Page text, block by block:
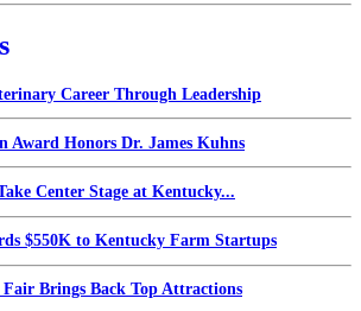
Career Through Leadership
Award Honors Dr. James Kuhns
Center Stage at Kentucky...
$550K to Kentucky Farm Startups
Brings Back Top Attractions